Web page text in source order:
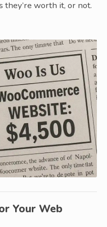
worth it, or not.
Your Web